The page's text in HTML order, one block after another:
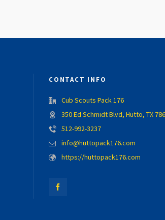
CONTACT INFO
Cub Scouts Pack 176
350 Ed Schmidt Blvd, Hutto, TX
512-992-3237
info@huttopack176.com
https://huttopack176.com